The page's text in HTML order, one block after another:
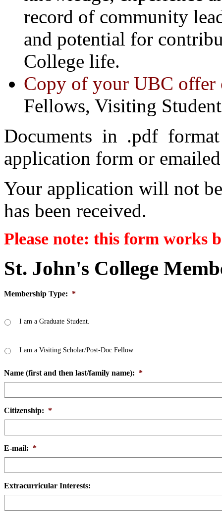
record of community
and potential for
College life.
Copy of your UBC
Fellows, Visiting
Documents in .pdf
application form or
Your application will not
has been received.
Please note: this form works
St. John's College
Membership Type: *
I am a Graduate Student.
I am a Visiting Scholar/Post-Doc Fellow
Name (first and then last/family name): *
Citizenship: *
E-mail: *
Extracurricular Interests: